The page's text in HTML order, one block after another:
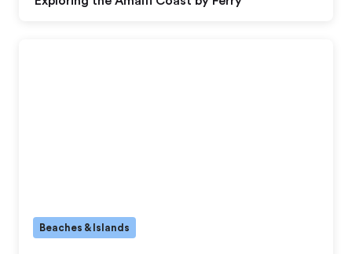
Beaches & Islands